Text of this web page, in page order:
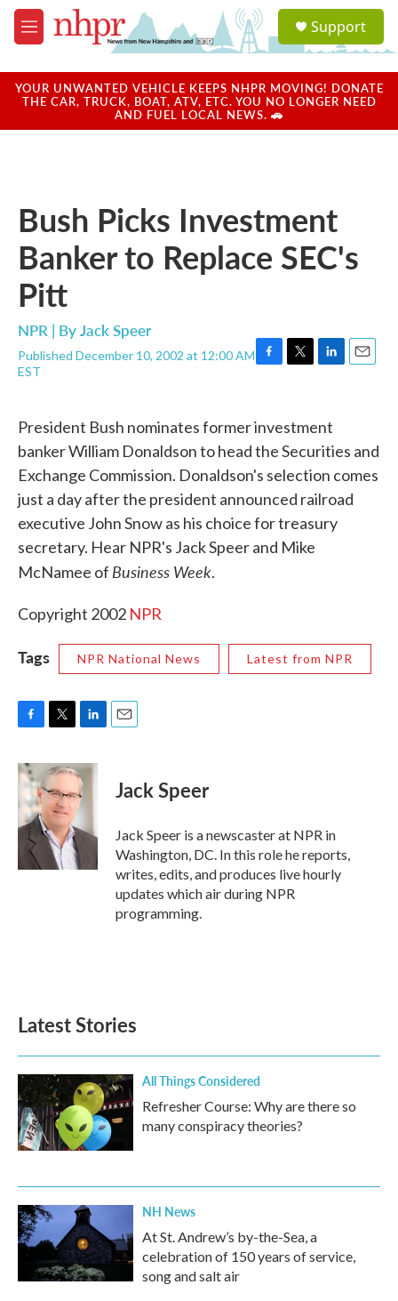
Skip to main content
M
e
u
a
u
Support
YOUR UNWANTED VEHICLE KEEPS NHPR MOVING! DONATE
THE CAR, TRUCK, BOAT, ATV, ETC. YOU NO LONGER NEED
AND FUEL LOCAL NEWS. 🚗
Bush Picks Investment
Banker to Replace SEC's
Pitt
NPR | ByJack Speer
Published December 10, 2002 at 12:00 AM
EST
F
e
b
o
o
k
T
t
e
L
e
d
n
E
President Bush nominates former investment
banker William Donaldson to head the Securities and
Exchange Commission. Donaldson's selection comes
just a day after the president announced railroad
executive John Snow as his choice for treasury
secretary. Hear NPR's Jack Speer and Mike
McNamee of Business Week.
Copyright 2002 NPR
Tags NPR National News Latest from NPR
c
e
b
o
o
i
t
t
e
r
n
k
e
d
I
Jack Speer
Jack Speer is a newscaster at NPR in
Washington, DC. In this role he reports,
writes, edits, and produces live hourly
updates which air during NPR
programming.
Latest Stories
All Things Considered
Refresher Course: Why are there so
many conspiracy theories?
NH News
At St. Andrew’s by-the-Sea, a
celebration of 150 years of service,
song and salt air